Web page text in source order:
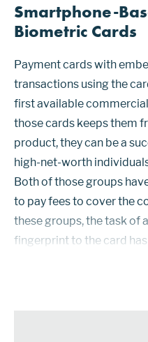
Smartphone-
Biometric Cards
Payment cards with
transactions using the
first available
those cards keeps them
product, they can be a
high-net-worth
Both of those groups
to pay fees to cover the
these groups, the task of
fingerprint to the card